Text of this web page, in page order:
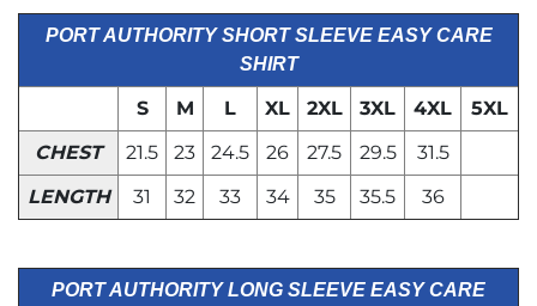
PORT AUTHORITY SHORT SLEEVE EASY CARE
SHIRT
S M L XL 2XL 3XL 4XL
5XL
CHEST
21.5 23 24.5 26 27.5 29.5
31.5
LENGTH
31 32 33 34 35 35.5 36
PORT AUTHORITY LONG SLEEVE EASY CARE